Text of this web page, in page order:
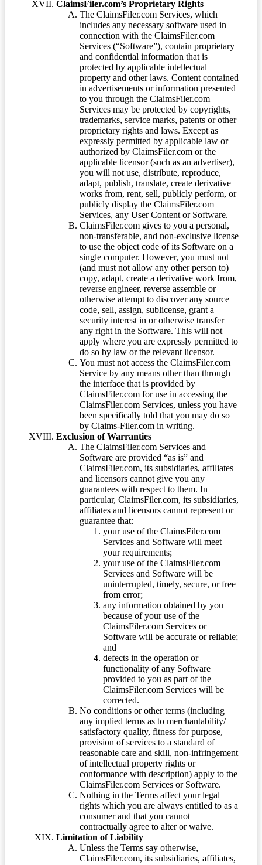
ClaimsFiler.com’s Proprietary Rights
The ClaimsFiler.com Services, which
includes any necessary software used in
connection with the ClaimsFiler.com
Services (“Software”), contain proprietary
and confidential information that is
protected by applicable intellectual
property and other laws. Content contained
in advertisements or information presented
to you through the ClaimsFiler.com
Services may be protected by copyrights,
trademarks, service marks, patents or other
proprietary rights and laws. Except as
expressly permitted by applicable law or
authorized by ClaimsFiler.com or the
applicable licensor (such as an advertiser),
you will not use, distribute, reproduce,
adapt, publish, translate, create derivative
works from, rent, sell, publicly perform, or
publicly display the ClaimsFiler.com
Services, any User Content or Software.
ClaimsFiler.com gives to you a personal,
non-transferable, and non-exclusive license
to use the object code of its Software on a
single computer. However, you must not
(and must not allow any other person to)
copy, adapt, create a derivative work from,
reverse engineer, reverse assemble or
otherwise attempt to discover any source
code, sell, assign, sublicense, grant a
security interest in or otherwise transfer
any right in the Software. This will not
apply where you are expressly permitted to
do so by law or the relevant licensor.
You must not access the ClaimsFiler.com
Service by any means other than through
the interface that is provided by
ClaimsFiler.com for use in accessing the
ClaimsFiler.com Services, unless you have
been specifically told that you may do so
by Claims-Filer.com in writing.
Exclusion of Warranties
The ClaimsFiler.com Services and
Software are provided “as is” and
ClaimsFiler.com, its subsidiaries, affiliates
and licensors cannot give you any
guarantees with respect to them. In
particular, ClaimsFiler.com, its subsidiaries,
affiliates and licensors cannot represent or
guarantee that:
your use of the ClaimsFiler.com
Services and Software will meet
your requirements;
your use of the ClaimsFiler.com
Services and Software will be
uninterrupted, timely, secure, or free
from error;
any information obtained by you
because of your use of the
ClaimsFiler.com Services or
Software will be accurate or reliable;
and
defects in the operation or
functionality of any Software
provided to you as part of the
ClaimsFiler.com Services will be
corrected.
No conditions or other terms (including
any implied terms as to merchantability/
satisfactory quality, fitness for purpose,
provision of services to a standard of
reasonable care and skill, non-infringement
of intellectual property rights or
conformance with description) apply to the
ClaimsFiler.com Services or Software.
Nothing in the Terms affect your legal
rights which you are always entitled to as a
consumer and that you cannot
contractually agree to alter or waive.
Limitation of Liability
Unless the Terms say otherwise,
ClaimsFiler.com, its subsidiaries, affiliates,